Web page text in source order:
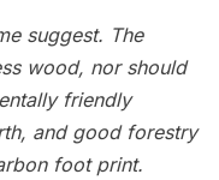
suggest. The
wood, nor should
friendly
and good forestry
foot print.